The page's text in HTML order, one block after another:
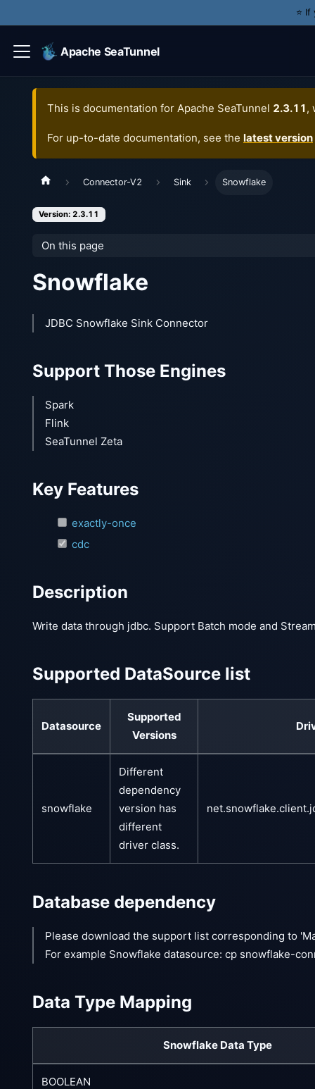
⭐️
Apache SeaTunnel
This is documentation for Apache SeaTunnel 2.3.11,
For up-to-date documentation, see the latest version
Connector-V2 Sink Snowflake
Version: 2.3.11
On this page
Snowflake
JDBC Snowflake Sink Connector
Support Those Engines
Spark
Flink
SeaTunnel Zeta
Key Features
exactly-once
cdc
Description
Write data through jdbc. Support Batch mode and
Supported DataSource list
Datasource
Supported
Versions
snowflake
Different
dependency
version has
different
driver class.
Database dependency
Please download the support list corresponding to
For example Snowflake datasource: cp snowflake-
Data Type Mapping
Snowflake Data Type
BOOLEAN